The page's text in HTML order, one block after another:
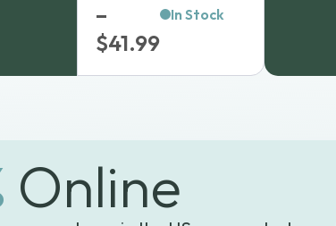
–
$41.99Price
range:
In Stock
Online